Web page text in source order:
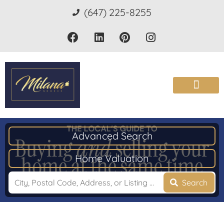
(647) 225-8255
Advanced Search
Home Valuation
Search